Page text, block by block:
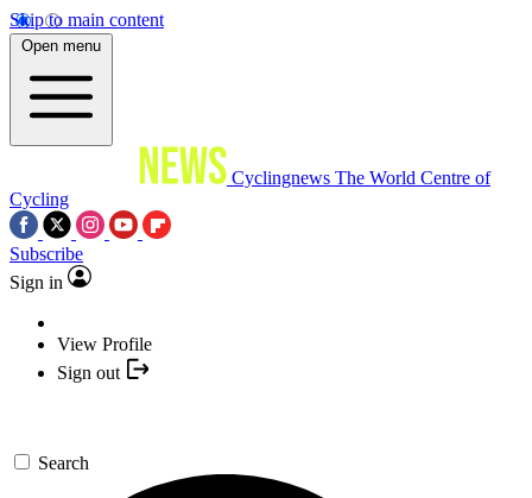
Skip to main content
Open menu
Cyclingnews The World Centre of
Cycling
Subscribe
Sign in
View Profile
Sign out
Search